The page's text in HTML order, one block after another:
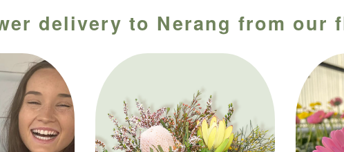
delivery to Nerang from our